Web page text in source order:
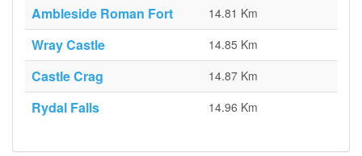
Ambleside Roman Fort 14.81 Km
Wray Castle 14.85 Km
Castle Crag 14.87 Km
Rydal Falls 14.96 Km